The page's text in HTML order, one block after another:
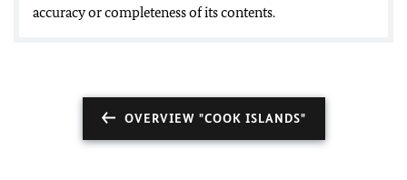
accuracy or completeness of its contents.
OVERVIEW "COOK ISLANDS"